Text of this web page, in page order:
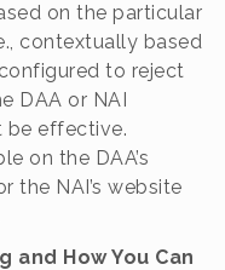
on the particular
contextually based
to reject
DAA or NAI
be effective.
on the DAA’s
the NAI’s website
How You Can